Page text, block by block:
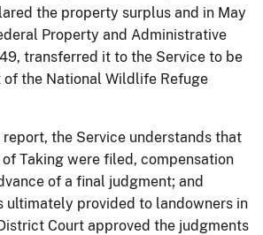
the property surplus and in May
Property and Administrative
transferred it to the Service to be
of the National Wildlife Refuge
report, the Service understands that
Taking were filed, compensation
of a final judgment; and
ultimately provided to landowners in
Court approved the judgments